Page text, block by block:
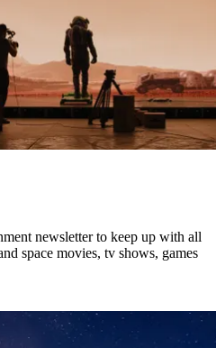
newsletter to keep up with all
space movies, tv shows, games